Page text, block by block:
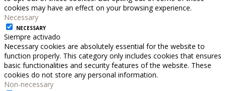
cookies may have an effect on your browsing experience.
Necessary
NECESSARY
Siempre activado
Necessary cookies are absolutely essential for the website to
function properly. This category only includes cookies that ensures
basic functionalities and security features of the website. These
cookies do not store any personal information.
Non-necessary